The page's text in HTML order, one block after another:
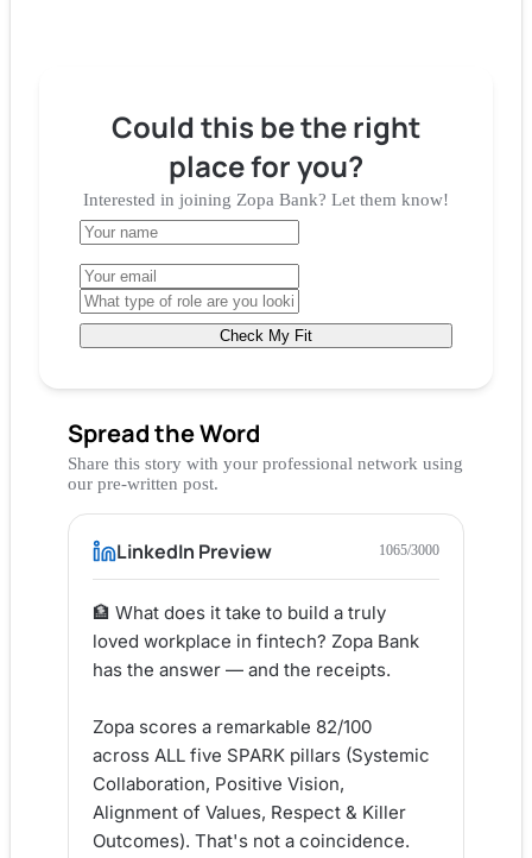
Could this be the right
place for you?
Interested in joining Zopa Bank? Let them know!
Check My Fit
Spread the Word
Share this story with your professional network using
our pre-written post.
LinkedIn Preview 1065/3000
🏦 What does it take to build a truly
loved workplace in fintech? Zopa Bank
has the answer — and the receipts.
Zopa scores a remarkable 82/100
across ALL five SPARK pillars (Systemic
Collaboration, Positive Vision,
Alignment of Values, Respect & Killer
Outcomes). That's not a coincidence.